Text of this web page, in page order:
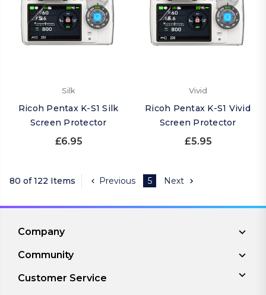
Silk
Ricoh Pentax K-S1 Silk
Screen Protector
£6.95
Vivid
Ricoh Pentax K-S1 Vivid
Screen Protector
£5.95
80 of 122 Items Previous 5 Next
Company
Community
Customer Service